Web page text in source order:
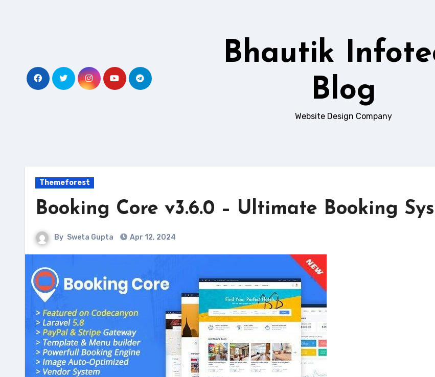
Bhautik
Blog
Website Design Company
Themeforest
Booking Core v3.6.0 – Ultimate Booking
By Sweta Gupta Apr 12, 2024